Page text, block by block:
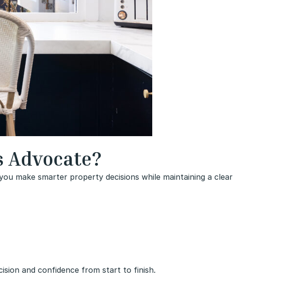
Advocate?
make smarter property decisions while maintaining a clear
and confidence from start to finish.